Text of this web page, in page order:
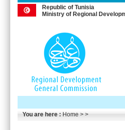
Republic of Tunisia
Ministry of Regional
You are here : Home > >